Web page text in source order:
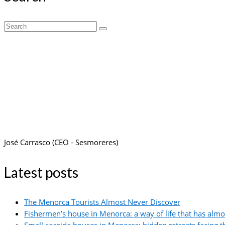
Search
José Carrasco (CEO - Sesmoreres)
Latest posts
The Menorca Tourists Almost Never Discover
Fishermen’s house in Menorca: a way of life that has